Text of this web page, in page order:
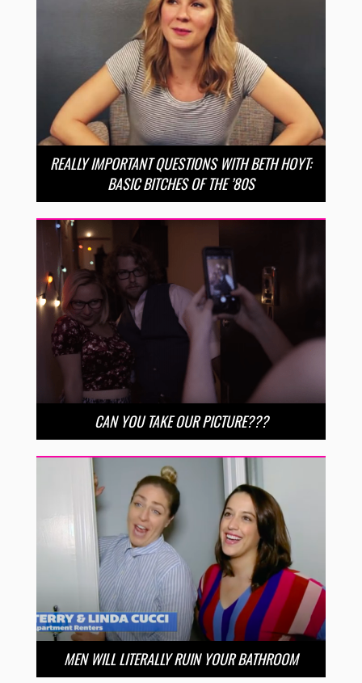
REALLY IMPORTANT QUESTIONS WITH BETH HOYT:
BASIC BITCHES OF THE ’80S
CAN YOU TAKE OUR PICTURE???
MEN WILL LITERALLY RUIN YOUR BATHROOM